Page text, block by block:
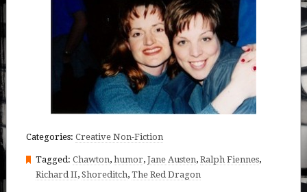
Categories: Creative Non-Fiction
Tagged: Chawton, humor, Jane Austen, Ralph Fiennes,
Richard II, Shoreditch, The Red Dragon